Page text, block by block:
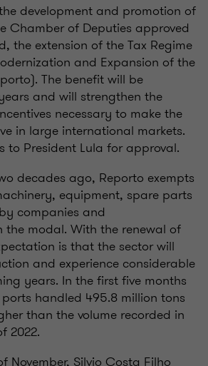
development and promotion of
Chamber of Deputies approved
the extension of the Tax Regime
and Expansion of the
The benefit will be
and will strengthen the
necessary to make the
in large international markets.
to President Lula for approval.
decades ago, Reporto exempts
equipment, spare parts
companies and
the modal. With the renewal of
is that the sector will
and experience considerable
years. In the first five months
handled 495.8 million tons
than the volume recorded in
2022.
November, Silvio Costa Filho